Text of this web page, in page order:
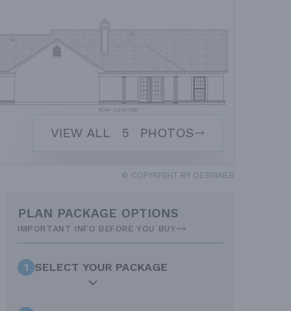
VIEW ALL 5 PHOTOS
© COPYRIGHT BY DESIGNER
PLAN PACKAGE OPTIONS
IMPORTANT INFO BEFORE YOU BUY
1 SELECT YOUR PACKAGE